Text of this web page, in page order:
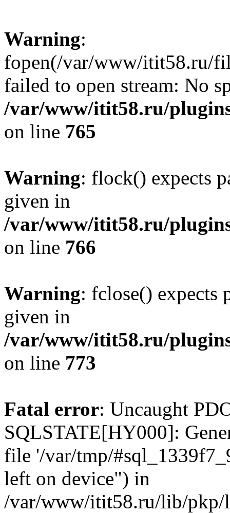
Warning:
fopen(/var/www/itit58.ru/
failed to open stream: No
/var/www/itit58.ru/
on line 765
Warning: flock() expects
given in
/var/www/itit58.ru/
on line 766
Warning: fclose() expects
given in
/var/www/itit58.ru/
on line 773
Fatal error: Uncaught
SQLSTATE[HY000]:
file '/var/tmp/
left on device") in
/var/www/itit58.ru/lib/pkp/